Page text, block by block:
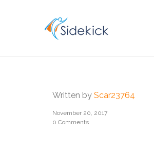
Written by Scar23764
November 20, 2017
0 Comments